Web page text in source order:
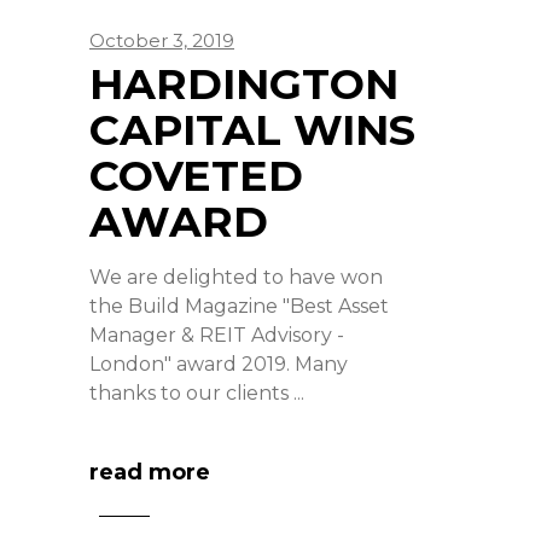
October 3, 2019
HARDINGTON
CAPITAL WINS
COVETED
AWARD
We are delighted to have won
the Build Magazine "Best Asset
Manager & REIT Advisory -
London" award 2019. Many
thanks to our clients
read more